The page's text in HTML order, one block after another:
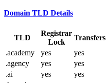
Domain TLD Details
TLD
Registrar
Lock
Transfers
.academy
yes
yes
.agency
yes
yes
.ai
yes
yes